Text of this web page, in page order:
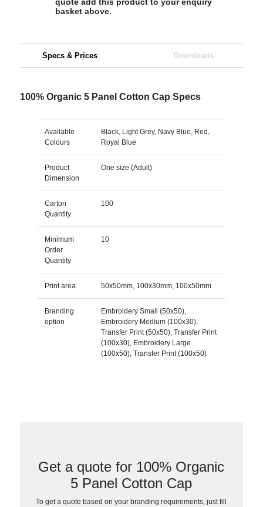
basket above.
Specs & Prices Downloads
100% Organic 5 Panel Cotton Cap Specs
Available
Colours
Black, Light Grey, Navy Blue, Red,
Royal Blue
Product
Dimension
One size (Adult)
Carton
Quantity
100
Minimum
Order
Quantity
10
Print area 50x50mm, 100x30mm, 100x50mm
Branding
option
Embroidery Small (50x50),
Embroidery Medium (100x30),
Transfer Print (50x50), Transfer Print
(100x30), Embroidery Large
(100x50), Transfer Print (100x50)
Get a quote for 100% Organic
5 Panel Cotton Cap
To get a quote based on your branding requirements, just fill